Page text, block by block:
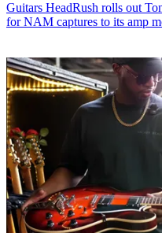
Guitars HeadRush rolls out
for NAM captures to its amp